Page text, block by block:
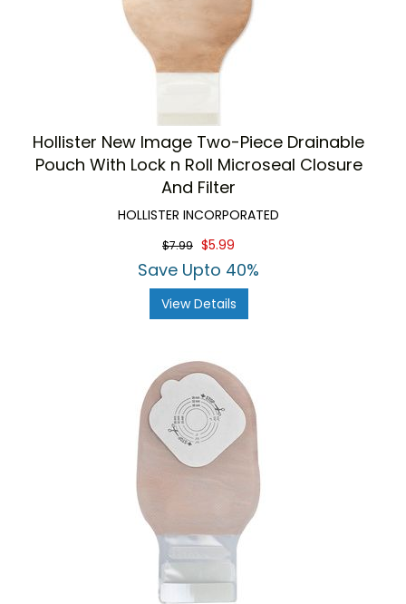
Hollister New Image Two-Piece Drainable
Pouch With Lock n Roll Microseal Closure
And Filter
HOLLISTER INCORPORATED
$7.99 $5.99
Save Upto 40%
View Details